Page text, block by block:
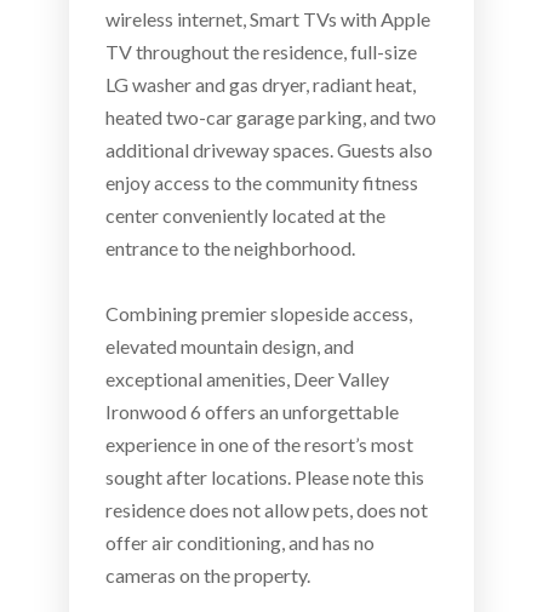
wireless internet, Smart TVs with Apple
TV throughout the residence, full-size
LG washer and gas dryer, radiant heat,
heated two-car garage parking, and two
additional driveway spaces. Guests also
enjoy access to the community fitness
center conveniently located at the
entrance to the neighborhood.
Combining premier slopeside access,
elevated mountain design, and
exceptional amenities, Deer Valley
Ironwood 6 offers an unforgettable
experience in one of the resort’s most
sought after locations. Please note this
residence does not allow pets, does not
offer air conditioning, and has no
cameras on the property.